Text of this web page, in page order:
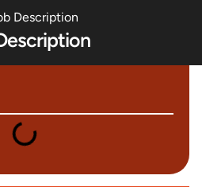
Description